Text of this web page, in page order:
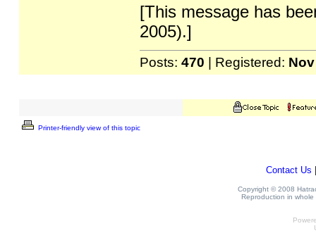
[This message has
2005).]
Posts: 470 | Registered:
Printer-friendly view of this topic
Contact Us
Copyright © 2008
Reproduction in